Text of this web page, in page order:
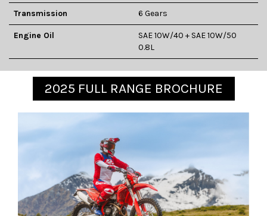
Transmission 6 Gears
Engine Oil
SAE 10W/40 + SAE 10W/50
0.8L
2025 FULL RANGE BROCHURE